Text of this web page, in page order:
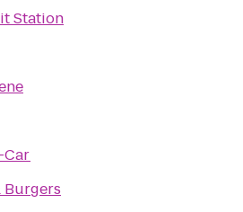
Station
Car
Burgers